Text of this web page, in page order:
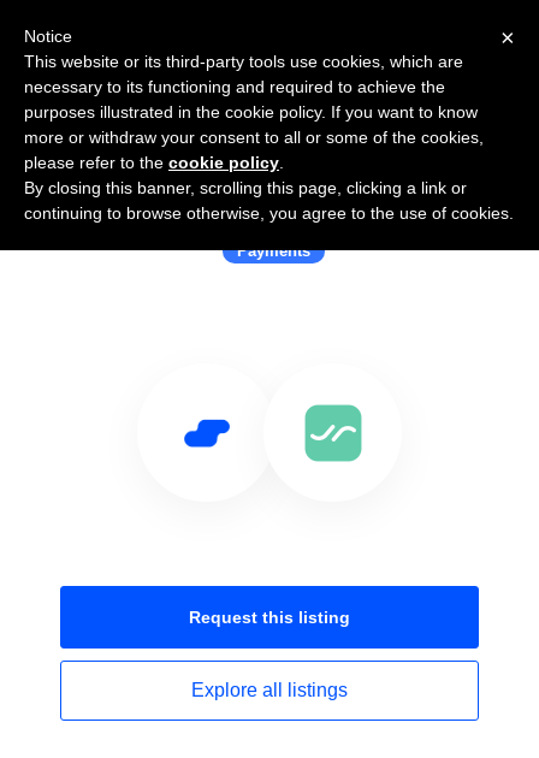
Use Salesflare with Sway
Payments
Request this listing
Explore all listings
×
Notice
This website or its third-party tools use cookies, which are
necessary to its functioning and required to achieve the
purposes illustrated in the cookie policy. If you want to know
more or withdraw your consent to all or some of the cookies,
please refer to the cookie policy
By closing this banner, scrolling this page, clicking a link or
continuing to browse otherwise, you agree to the use of cookies.